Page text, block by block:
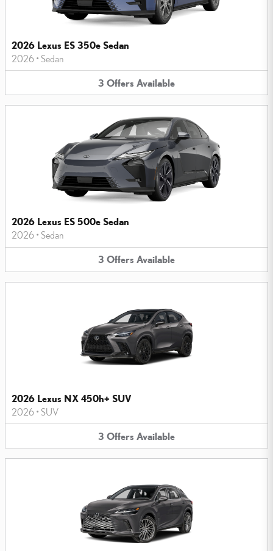
2026 Lexus ES 350e Sedan
2026 • Sedan
3 Offers Available
2026 Lexus ES 500e Sedan
2026 • Sedan
3 Offers Available
2026 Lexus NX 450h+ SUV
2026 • SUV
3 Offers Available